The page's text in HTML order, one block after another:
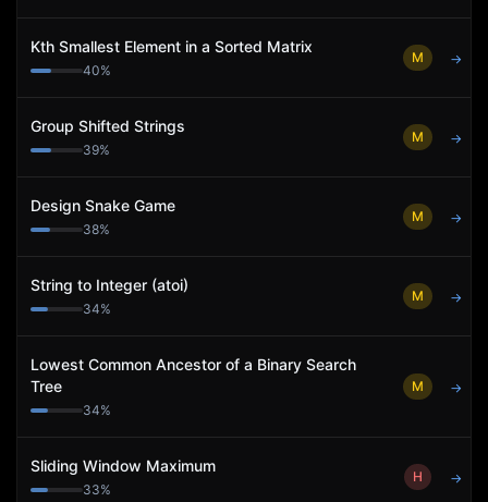
Kth Smallest Element in a Sorted Matrix
40%
M →
Group Shifted Strings
39%
M →
Design Snake Game
38%
M →
String to Integer (atoi)
34%
M →
Lowest Common Ancestor of a Binary Search
Tree
34%
M →
Sliding Window Maximum
33%
H →